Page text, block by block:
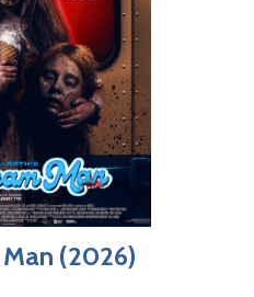
(2026)